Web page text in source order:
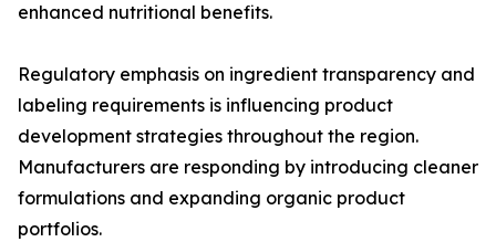
enhanced nutritional benefits.
Regulatory emphasis on ingredient transparency and
labeling requirements is influencing product
development strategies throughout the region.
Manufacturers are responding by introducing cleaner
formulations and expanding organic product
portfolios.